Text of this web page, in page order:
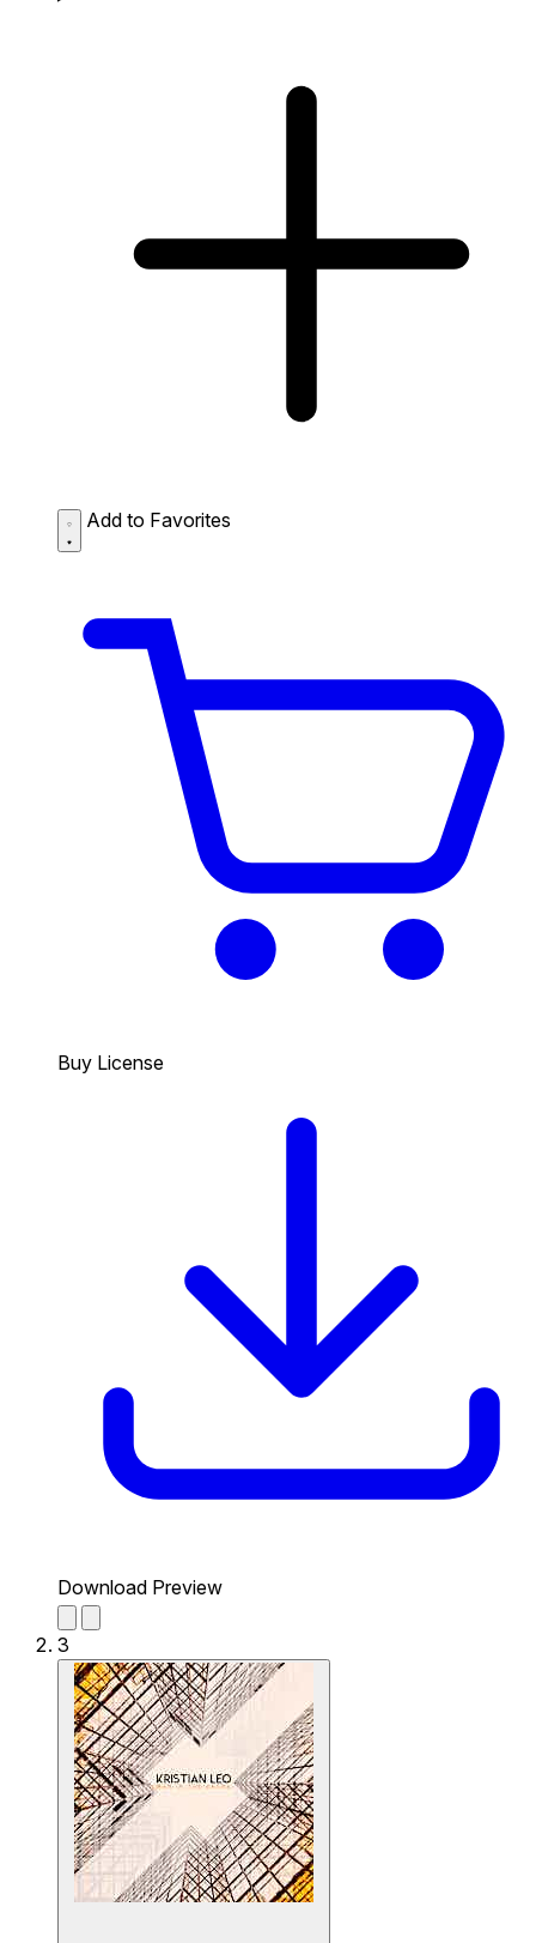
Add to Favorites
Buy License
Download Preview
3